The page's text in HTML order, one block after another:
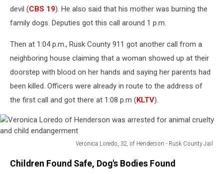
devil (CBS 19). He also said that his mother was burning the
family dogs. Deputies got this call around 1 p.m.
Then at 1:04 p.m., Rusk County 911 got another call from a
neighboring house claiming that a woman showed up at their
doorstep with blood on her hands and saying her parents had
been killed. Officers were already in route to the address of
the first call and got there at 1:08 p.m (KLTV).
Veronica Loredo, 32, of Henderson - Rusk County Jail
LoredoChildren Found Safe, Dog's Bodies Found